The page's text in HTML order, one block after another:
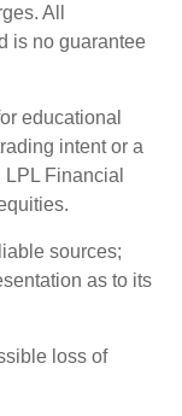
All
is no guarantee
educational
intent or a
Financial
sources;
as to its
loss of